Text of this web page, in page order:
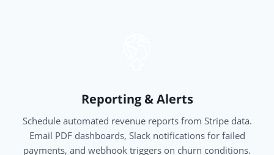
Reporting & Alerts
Schedule automated revenue reports from Stripe data.
Email PDF dashboards, Slack notifications for failed
payments, and webhook triggers on churn conditions.